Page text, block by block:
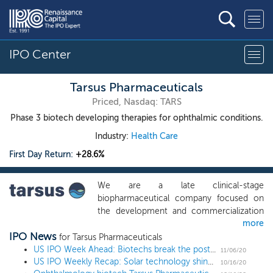
IPO Center
Tarsus Pharmaceuticals
Priced, Nasdaq: TARS
Phase 3 biotech developing therapies for ophthalmic conditions.
Industry: Health Care
First Day Return: +28.6%
We are a late clinical-stage
biopharmaceutical company focused on
the development and commercialization
of therapeutic candidates to address large
market opportunities initially in ophthalmic
conditions where there are limited
treatment alternatives. Our lead product
more
IPO News for Tarsus Pharmaceuticals
US IPO Week Ahead: Biotechs break the post-election ice in a 3 IPO week
11/06/20
US IPO Weekly Recap: Solar technology shines in a 9 IPO week 10/16/20